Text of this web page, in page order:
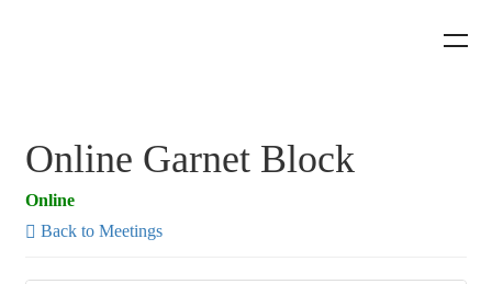
Online Garnet Block
Online
Back to Meetings